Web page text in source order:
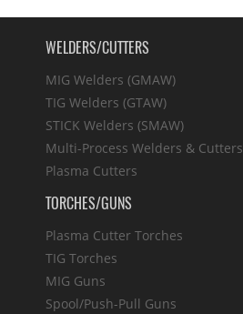
WELDERS/CUTTERS
MIG Welders (GMAW)
TIG Welders (GTAW)
STICK Welders (SMAW)
Multi-Process Welders & Cutters
Plasma Cutters
TORCHES/GUNS
Plasma Cutter Torches
TIG Torches
MIG Guns
Spool/Push-Pull Guns